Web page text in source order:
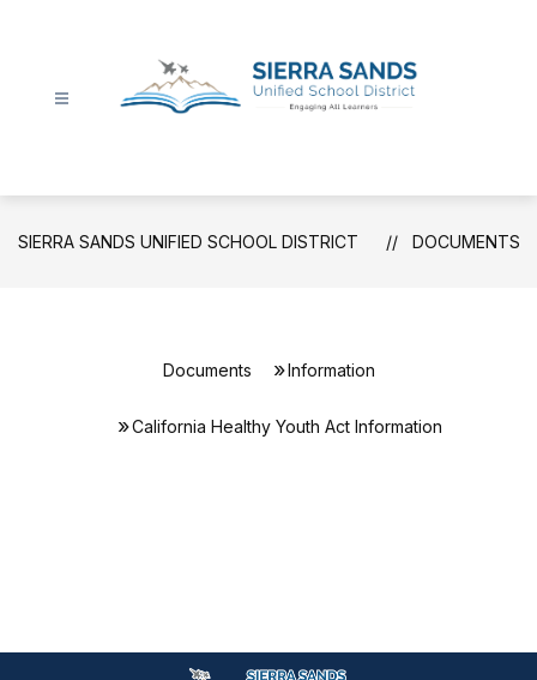
Unified
School
District
SIERRA SANDS UNIFIED SCHOOL DISTRICT DOCUMENTS
Documents Information
California Healthy Youth Act Information